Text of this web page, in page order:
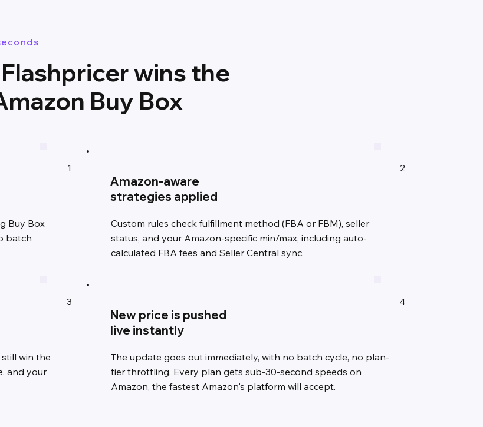
wins the
Buy Box
Buy Box
batch
1
Amazon-aware
strategies applied
Custom rules check fulfillment method (FBA or FBM), seller
status, and your Amazon-specific min/max, including auto-
calculated FBA fees and Seller Central sync.
2
win the
and your
3
New price is pushed
live instantly
The update goes out immediately, with no batch cycle, no plan-
tier throttling. Every plan gets sub-30-second speeds on
Amazon, the fastest Amazon's platform will accept.
4